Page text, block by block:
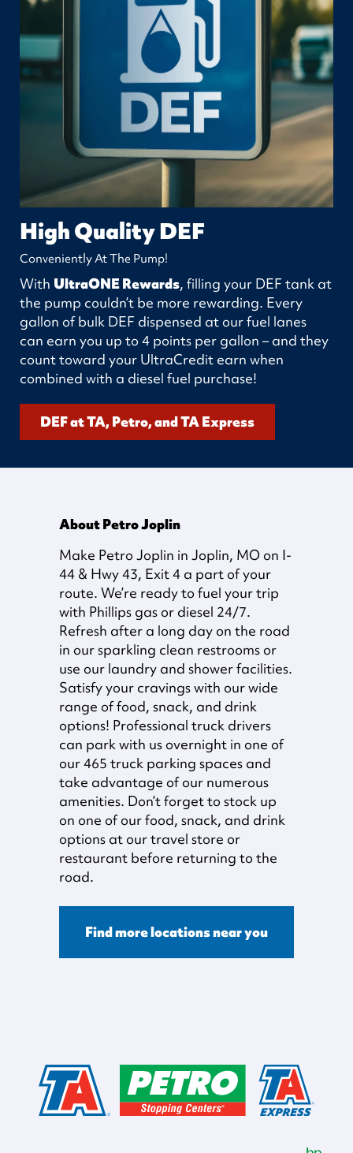
High Quality DEF
Conveniently At The Pump!
With UltraONE Rewards, filling your DEF tank at
the pump couldn’t be more rewarding. Every
gallon of bulk DEF dispensed at our fuel lanes
can earn you up to 4 points per gallon – and they
count toward your UltraCredit earn when
combined with a diesel fuel purchase!
DEF at TA, Petro, and TA Express
About Petro Joplin
Make Petro Joplin in Joplin, MO on I-
44 & Hwy 43, Exit 4 a part of your
route. We’re ready to fuel your trip
with Phillips gas or diesel 24/7.
Refresh after a long day on the road
in our sparkling clean restrooms or
use our laundry and shower facilities.
Satisfy your cravings with our wide
range of food, snack, and drink
options! Professional truck drivers
can park with us overnight in one of
our 465 truck parking spaces and
take advantage of our numerous
amenities. Don’t forget to stock up
on one of our food, snack, and drink
options at our travel store or
restaurant before returning to the
road.
Find more locations near you